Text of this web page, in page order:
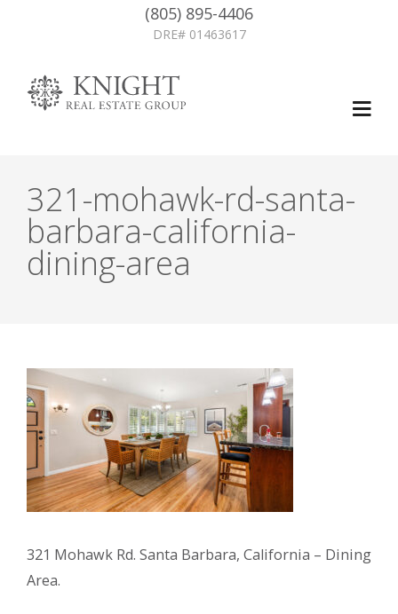
(805) 895-4406
DRE# 01463617
321-mohawk-rd-santa-
barbara-california-
dining-area
321 Mohawk Rd. Santa Barbara, California – Dining
Area.